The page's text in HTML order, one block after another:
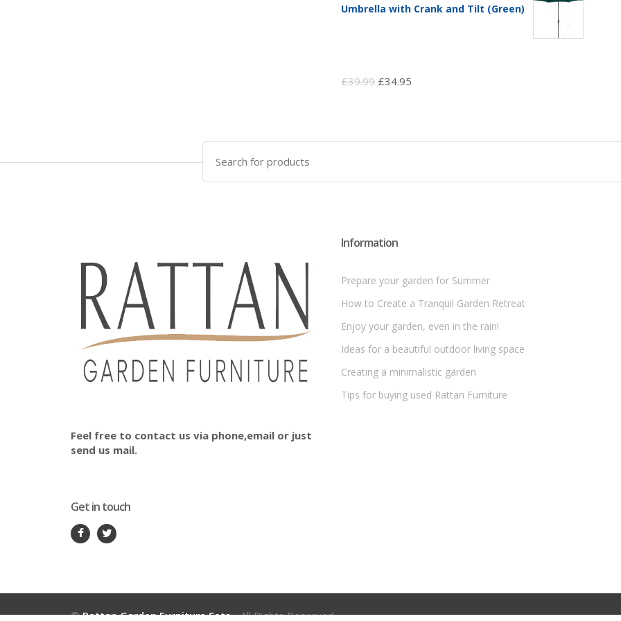
Umbrella with Crank and Tilt (Green)
£39.99 Original
£39.99.
£34.95
£34.95.
Search
for:
Feel free to contact us via phone,email or just
send us mail.
Get in touch
Information
Prepare your garden for Summer
How to Create a Tranquil Garden Retreat
Enjoy your garden, even in the rain!
Ideas for a beautiful outdoor living space
Creating a minimalistic garden
Tips for buying used Rattan Furniture
©Rattan Garden Furniture Sets- All Rights Reserved